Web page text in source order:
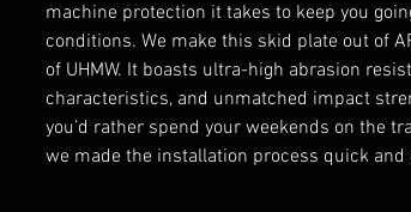
machine protection it takes to keep you
conditions. We make this skid plate out of
of UHMW. It boasts ultra-high abrasion
characteristics, and unmatched impact
you’d rather spend your weekends on the
we made the installation process quick and